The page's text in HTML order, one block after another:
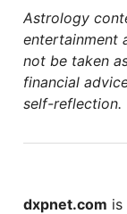
Astrology
entertainment
not be taken
financial
self-reflection.
dxpnet.com is